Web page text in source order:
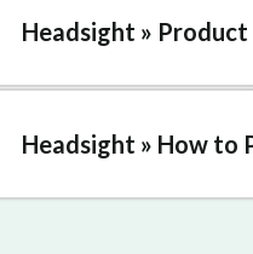
Headsight »
Headsight » How to